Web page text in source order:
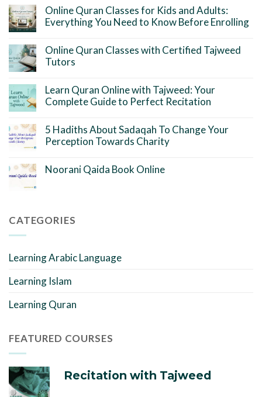
Online Quran Classes for Kids and Adults:
Everything You Need to Know Before Enrolling
Online Quran Classes with Certified Tajweed
Tutors
Learn Quran Online with Tajweed: Your
Complete Guide to Perfect Recitation
5 Hadiths About Sadaqah To Change Your
Perception Towards Charity
Noorani Qaida Book Online
CATEGORIES
Learning Arabic Language
Learning Islam
Learning Quran
FEATURED COURSES
Recitation with Tajweed